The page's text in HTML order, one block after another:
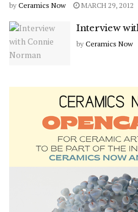
by Ceramics Now MARCH 29, 2012
Interview
by Ceramics Now